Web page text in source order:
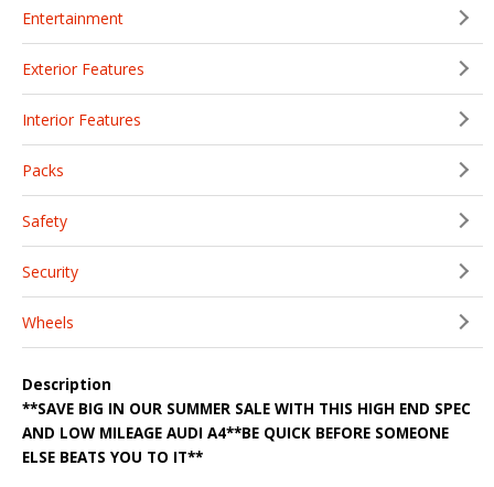
Entertainment
Exterior Features
Interior Features
Packs
Safety
Security
Wheels
Description
**SAVE BIG IN OUR SUMMER SALE WITH THIS HIGH END SPEC
AND LOW MILEAGE AUDI A4**BE QUICK BEFORE SOMEONE
ELSE BEATS YOU TO IT**